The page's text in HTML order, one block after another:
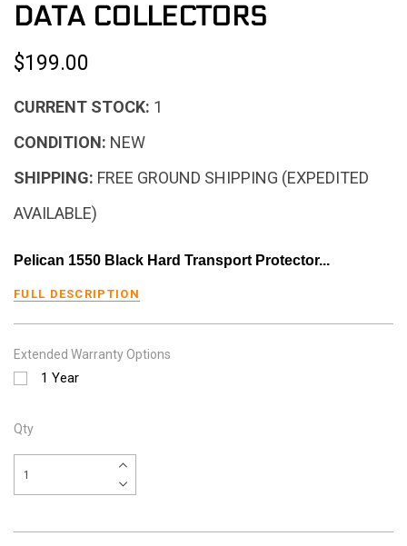
DATA COLLECTORS
$199.00
CURRENT STOCK: 1
CONDITION: NEW
SHIPPING: FREE GROUND SHIPPING (EXPEDITED
AVAILABLE)
Pelican 1550 Black Hard Transport Protector...
FULL DESCRIPTION
Extended Warranty Options
1 Year
Qty